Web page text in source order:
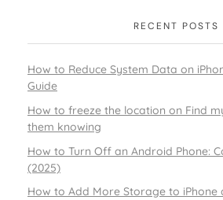
RECENT POSTS
How to Reduce System Data on
Guide
How to freeze the location on Find
them knowing
How to Turn Off an Android Phone:
(2025)
How to Add More Storage to iPhone